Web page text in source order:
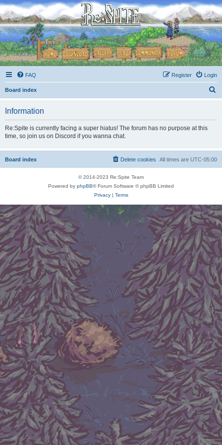
FAQ Login
Register
Board index
Information
Re:Spite is currently facing a super hiatus! The forum has no purpose at this
time, so join us on Discord if you wanna chat.
Board index All times are UTC-05:00
Delete cookies
© 2014-2023 Re:Spite Team
Powered by phpBB® Forum Software © phpBB Limited
Privacy| Terms